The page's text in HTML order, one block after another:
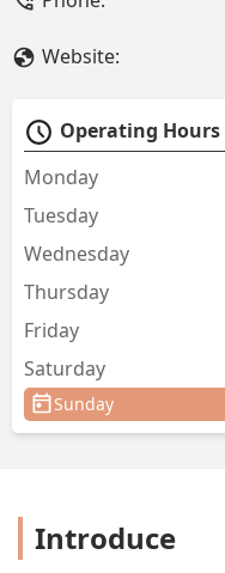
Website:
Operating Hours
Monday
Tuesday
Wednesday
Thursday
Friday
Saturday
Sunday
Introduce